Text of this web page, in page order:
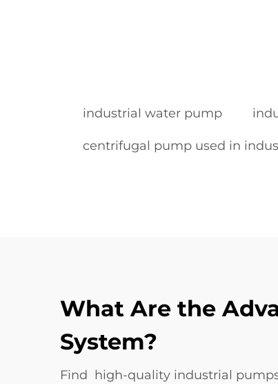
industrial water pump
centrifugal pump used in
What Are the
System?
Find high-quality industrial